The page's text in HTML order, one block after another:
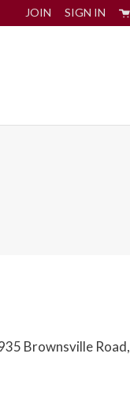
JOIN SIGN IN
Brownsville Road,